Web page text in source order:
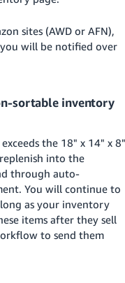
sites (AWD or AFN),
will be notified over
sortable inventory
the 18" x 14" x
into the
through auto-
You will continue to
as your inventory
items after they sell
to send them